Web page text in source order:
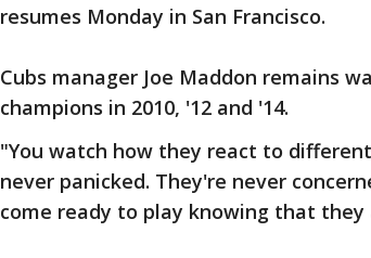
resumes Monday in San Francisco.
Cubs manager Joe Maddon remains
champions in 2010, '12 and '14.
"You watch how they react to
never panicked. They're never
come ready to play knowing that